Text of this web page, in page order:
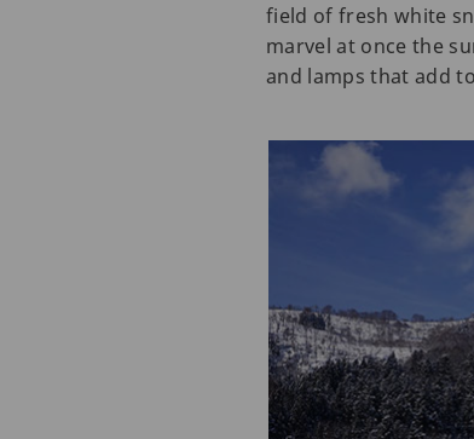
field of fresh white
marvel at once the
and lamps that add